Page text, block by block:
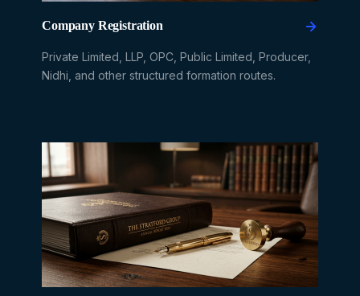
Company Registration
Private Limited, LLP, OPC, Public Limited, Producer,
Nidhi, and other structured formation routes.